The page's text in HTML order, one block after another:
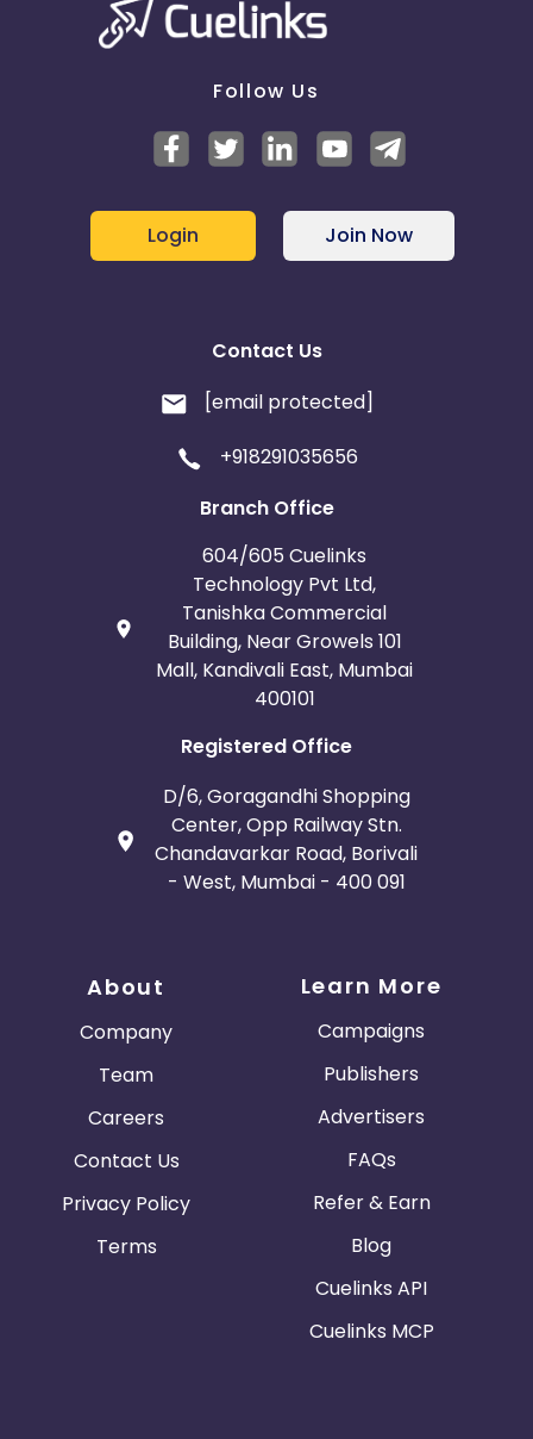
Follow Us
Login Join Now
Contact Us
[email protected]
+918291035656
Branch Office
604/605 Cuelinks
Technology Pvt Ltd,
Tanishka Commercial
Building, Near Growels 101
Mall, Kandivali East, Mumbai
400101
Registered Office
D/6, Goragandhi Shopping
Center, Opp Railway Stn.
Chandavarkar Road, Borivali
- West, Mumbai - 400 091
About
Company
Team
Careers
Contact Us
Privacy Policy
Terms
Learn More
Campaigns
Publishers
Advertisers
FAQs
Refer & Earn
Blog
Cuelinks API
Cuelinks MCP